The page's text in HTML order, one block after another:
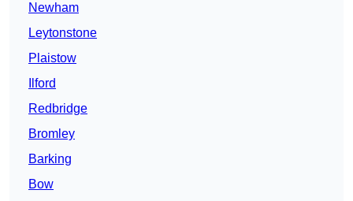
Newham
Leytonstone
Plaistow
Ilford
Redbridge
Bromley
Barking
Bow